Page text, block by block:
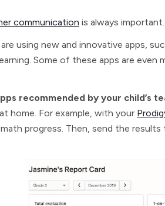
communication is always
using new and innovative apps,
Some of these apps are
recommended by your child’s
home. For example, with your
math progress. Then, send the